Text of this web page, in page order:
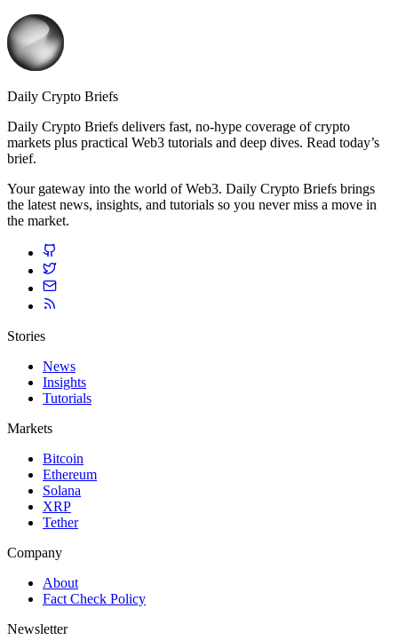
Daily Crypto Briefs
Daily Crypto Briefs delivers fast, no‑hype coverage of crypto
markets plus practical Web3 tutorials and deep dives. Read today’s
brief.
Your gateway into the world of Web3. Daily Crypto Briefs brings
the latest news, insights, and tutorials so you never miss a move in
the market.
Stories
News
Insights
Tutorials
Markets
Bitcoin
Ethereum
Solana
XRP
Tether
Company
About
Fact Check Policy
Newsletter